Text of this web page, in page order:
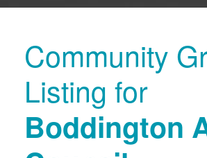
Community
Listing for
Boddington